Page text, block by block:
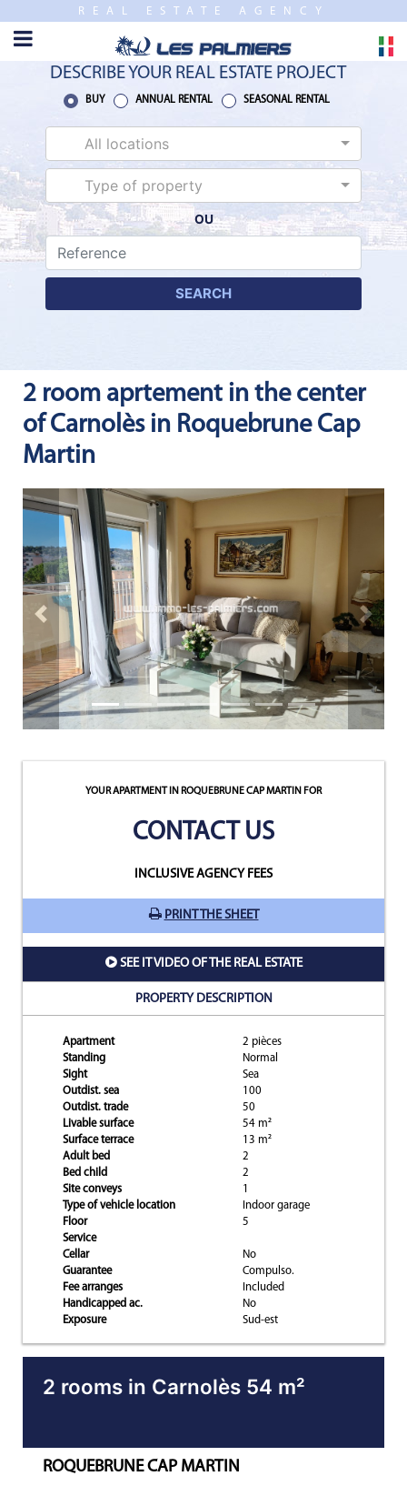
REAL ESTATE AGENCY
CLOSE
HOME
BUILDING
ESTIMATE
ANNUAL
NEWS
NOTRE
PHILOSOPHIE
CONTACT
DESCRIBE YOUR REAL ESTATE PROJECT
BUY ANNUAL RENTAL SEASONAL RENTAL
All locations
Type of property
OU
SEARCH
2 room aprtement in the center
of Carnolès in Roquebrune Cap
Martin
Previous property Next
YOUR APARTMENT IN ROQUEBRUNE CAP MARTINFOR
CONTACT US
INCLUSIVE AGENCY FEES
PRINT THE SHEET
SEE IT VIDEO OF THE REAL ESTATE
PROPERTY DESCRIPTION
Apartment
2 pièces
Standing
Normal
Sight
Sea
Outdist. sea
100
Outdist. trade
50
Livable surface
54 m²
Surface terrace
13 m²
Adult bed
2
Bed child
2
Site conveys
1
Type of vehicle location
Indoor garage
Floor
5
Service
Cellar
No
Guarantee
Compulso.
Fee arranges
Included
Handicapped ac.
No
Exposure
Sud-est
2 rooms in Carnolès 54 m²
ROQUEBRUNE CAP MARTIN